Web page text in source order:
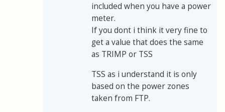
included when you have a power
meter.
If you dont i think it very fine to
get a value that does the same
as TRIMP or TSS
TSS as i understand it is only
based on the power zones
taken from FTP.